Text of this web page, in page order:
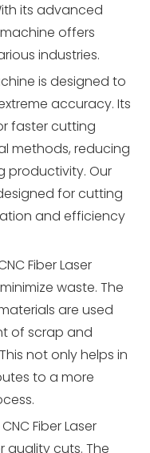
its advanced
offers
industries.
is designed to
accuracy. Its
faster cutting
methods, reducing
productivity. Our
for cutting
and efficiency
Fiber Laser
waste. The
are used
of scrap and
not only helps in
to a more
Fiber Laser
quality cuts. The